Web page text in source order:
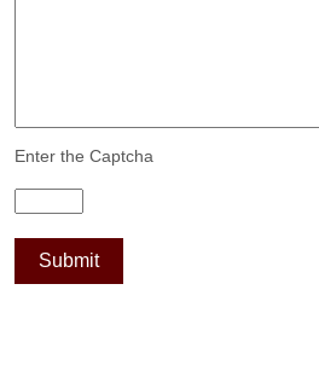
Enter the Captcha